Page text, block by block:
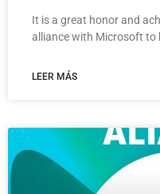
It is a great honor and
alliance with Microsoft to
LEER MÁS